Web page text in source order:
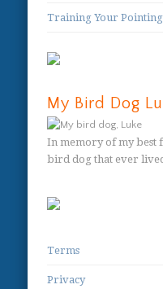
Training Your
My Bird Dog
In memory of my best
bird dog that ever
Terms
Privacy